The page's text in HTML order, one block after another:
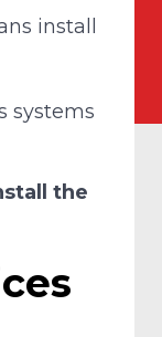
install
systems
the